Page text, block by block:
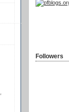
Followers